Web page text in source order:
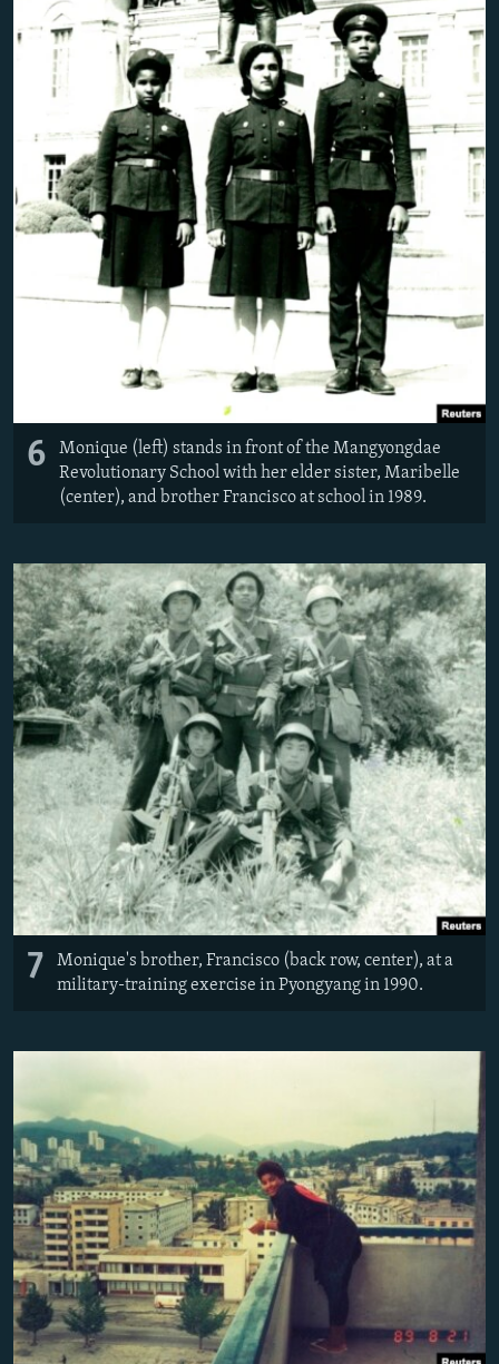
6
Monique (left) stands in front of the Mangyongdae
Revolutionary School with her elder sister, Maribelle
(center), and brother Francisco at school in 1989.
7
Monique's brother, Francisco (back row, center), at a
military-training exercise in Pyongyang in 1990.